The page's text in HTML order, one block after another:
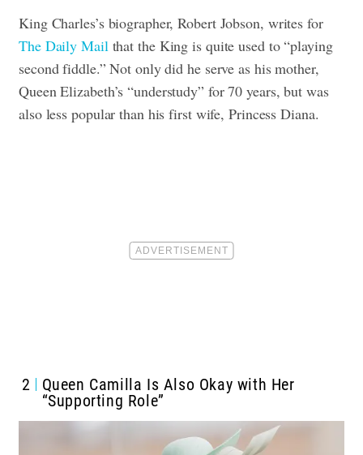
King Charles’s biographer, Robert Jobson, writes for
The Daily Mail that the King is quite used to “playing
second fiddle.” Not only did he serve as his mother,
Queen Elizabeth’s “understudy” for 70 years, but was
also less popular than his first wife, Princess Diana.
2
Queen Camilla Is Also Okay with Her
“Supporting Role”